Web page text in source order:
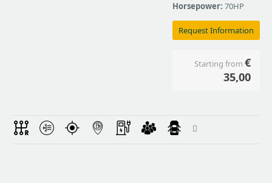
Horsepower: 70HP
Request Information
Starting from €
35,00